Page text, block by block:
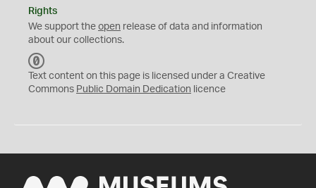
Rights
We support the open release of data and information
about our collections.
C
0
Text content on this page is licensed under a Creative
Commons Public Domain Dedication licence